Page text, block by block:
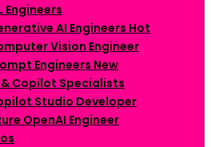
Engineers
AI Engineers Hot
Vision Engineer
Engineers New
& Copilot Specialists
Studio Developer
OpenAI Engineer